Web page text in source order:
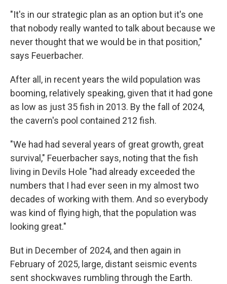
"It's in our strategic plan as an option but it's one
that nobody really wanted to talk about because we
never thought that we would be in that position,"
says Feuerbacher.
After all, in recent years the wild population was
booming, relatively speaking, given that it had gone
as low as just 35 fish in 2013. By the fall of 2024,
the cavern's pool contained 212 fish.
"We had had several years of great growth, great
survival," Feuerbacher says, noting that the fish
living in Devils Hole "had already exceeded the
numbers that I had ever seen in my almost two
decades of working with them. And so everybody
was kind of flying high, that the population was
looking great."
But in December of 2024, and then again in
February of 2025, large, distant seismic events
sent shockwaves rumbling through the Earth.